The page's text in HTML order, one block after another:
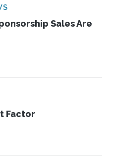
Sales Are
Factor